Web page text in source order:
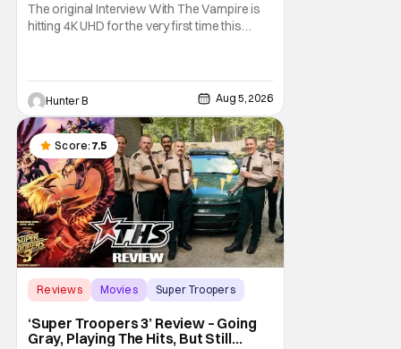
The original Interview With The Vampire is
hitting 4K UHD for the very first time this
features an all-star cast including Tom
Cruise, Brad Pitt, Antonio Banderas, Stephen
Rea, Christian Slater, and Kirsten
Hunter B Aug 5, 2026
Score: 7.5
Reviews Movies Super Troopers
‘Super Troopers 3’ Review – Going
Gray, Playing The Hits, But Still